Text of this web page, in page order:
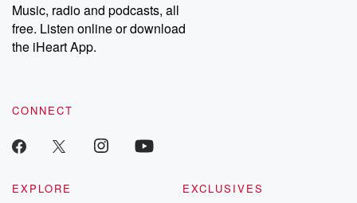
Music, radio and podcasts, all
free. Listen online or download
the iHeart App.
CONNECT
EXPLORE
EXCLUSIVES